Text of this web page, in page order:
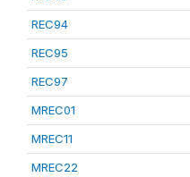
REC94
REC95
REC97
MREC01
MREC11
MREC22